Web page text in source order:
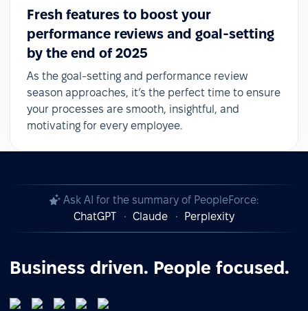
Fresh features to boost your
performance reviews and goal-setting
by the end of 2025
As the goal-setting and performance review
season approaches, it’s the perfect time to ensure
your processes are smooth, insightful, and
motivating for every employee.
Ask AI for the summary of PeopleForce:
ChatGPT
Claude Perplexity
Business driven. People focused.